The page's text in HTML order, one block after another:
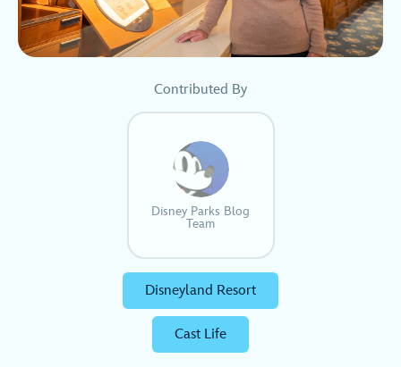
Contributed By
Disney Parks Blog
Team
Disneyland Resort
Cast Life